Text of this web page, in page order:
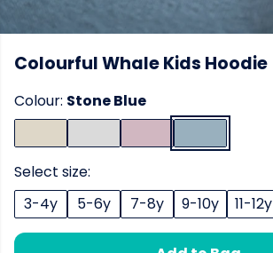
Colourful Whale Kids Hoodie
Colour: Stone Blue
Select size:
3-4y
5-6y 7-8y 9-10y 11-12y